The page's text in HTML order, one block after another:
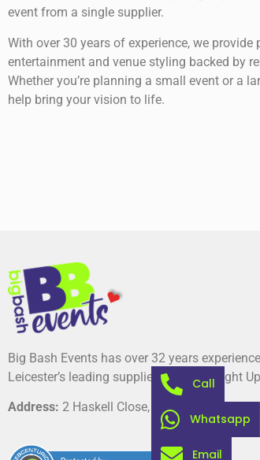
event from a single supplier.
With over 30 years of experience, we provide
entertainment and venue styling backed by
Whether you’re planning a small event or a
help bring your vision to life.
Big Bash Events has over 32 years
Leicester’s leading suppliers of Giant Light
Address: 2 Haskell Close, Thorpe Astley,
Call
Whatsapp
Email